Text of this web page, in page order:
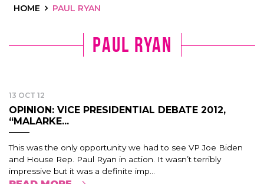
HOME PAUL RYAN
paul ryan
13 OCT 12
OPINION: VICE PRESIDENTIAL DEBATE 2012,
“MALARKE...
This was the only opportunity we had to see VP Joe Biden
and House Rep. Paul Ryan in action. It wasn’t terribly
impressive but it was a definite imp...